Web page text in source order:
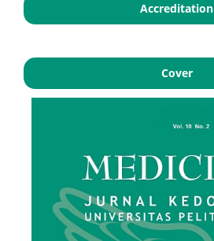
Accreditation
Cover